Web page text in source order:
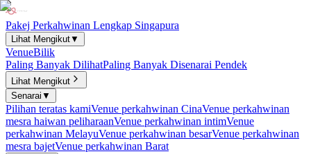
Pakej Perkahwinan Lengkap Singapura
Lihat Mengikut▼
VenueBilik
Paling Banyak DilihatPaling Banyak Disenarai Pendek
Lihat Mengikut
Senarai ▼
Pilihan teratas kamiVenue perkahwinan CinaVenue perkahwinan
mesra haiwan peliharaanVenue perkahwinan intimVenue
perkahwinan MelayuVenue perkahwinan besarVenue perkahwinan
mesra bajetVenue perkahwinan Barat